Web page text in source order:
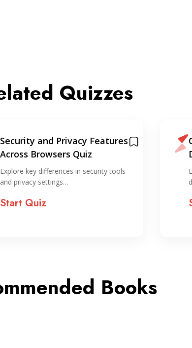
Quizzes
Security and Privacy Features
Across Browsers Quiz
Explore key differences in security tools
and privacy settings…
Start Quiz
Books